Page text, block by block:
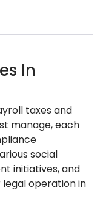
In
taxes and
manage, each
social
initiatives, and
operation in